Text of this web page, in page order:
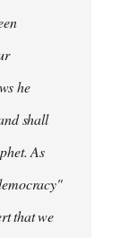
he
shall
As
that we